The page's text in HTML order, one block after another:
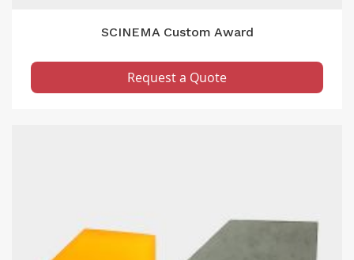
SCINEMA Custom Award
Request a Quote